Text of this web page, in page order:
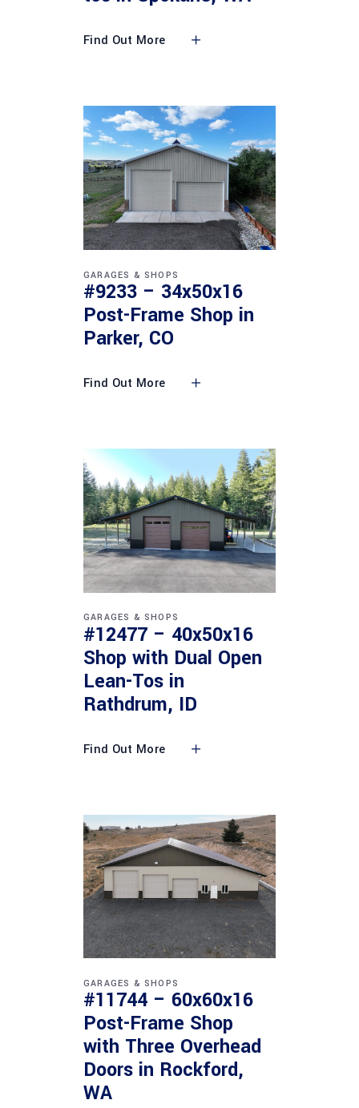
Find Out More
GARAGES & SHOPS
#9233 – 34x50x16
Post-Frame Shop in
Parker, CO
Find Out More
GARAGES & SHOPS
#12477 – 40x50x16
Shop with Dual Open
Lean-Tos in
Rathdrum, ID
Find Out More
GARAGES & SHOPS
#11744 – 60x60x16
Post-Frame Shop
with Three Overhead
Doors in Rockford,
WA